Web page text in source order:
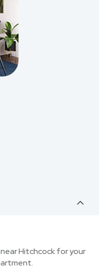
Hitchcock for your